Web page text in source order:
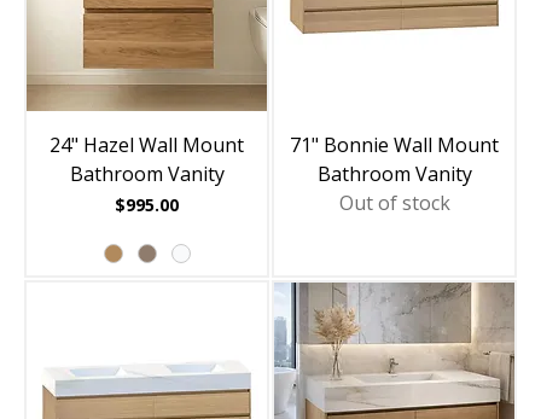
24" Hazel Wall Mount
Bathroom Vanity
Price
$995.00
71" Bonnie Wall Mount
Bathroom Vanity
Out of stock